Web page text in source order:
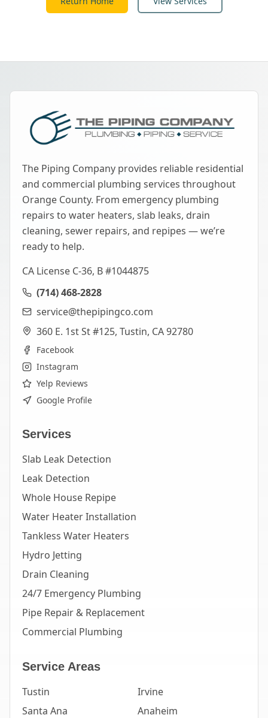
The Piping Company provides reliable residential
and commercial plumbing services throughout
Orange County. From emergency plumbing
repairs to water heaters, slab leaks, drain
cleaning, sewer repairs, and repipes — we’re
ready to help.
CA License C-36, B #1044875
(714) 468-2828
service@thepipingco.com
360 E. 1st St #125, Tustin, CA 92780
Facebook
Instagram
Yelp Reviews
Google Profile
Services
Slab Leak Detection
Leak Detection
Whole House Repipe
Water Heater Installation
Tankless Water Heaters
Hydro Jetting
Drain Cleaning
24/7 Emergency Plumbing
Pipe Repair & Replacement
Commercial Plumbing
Service Areas
Tustin
Irvine
Santa Ana
Anaheim